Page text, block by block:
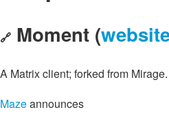
🔗 Moment (
A Matrix client; forked from Mirage.
Mazeannounces